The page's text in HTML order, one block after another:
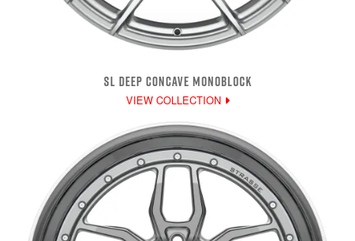
SL DEEP CONCAVE MONOBLOCK
VIEW COLLECTION